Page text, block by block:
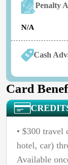
Penalty
N/A
Cash
Card
• $300
hotel, car)
Available